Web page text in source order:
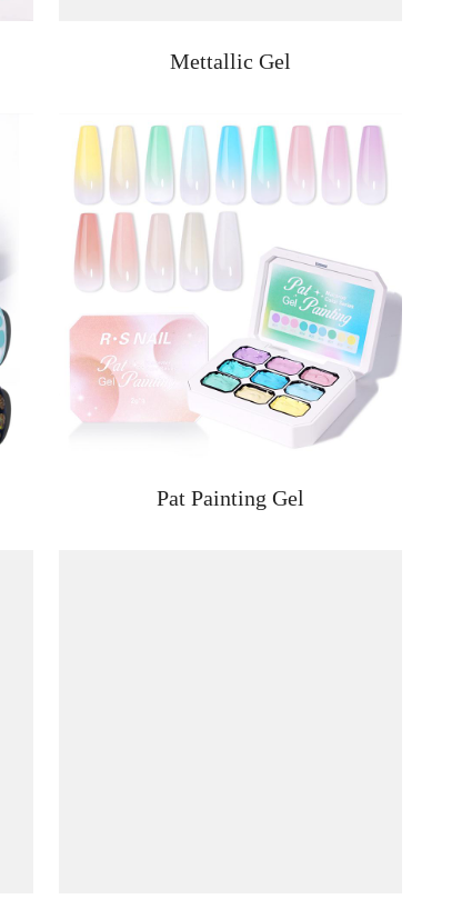
Mettallic Gel
Pat Painting Gel